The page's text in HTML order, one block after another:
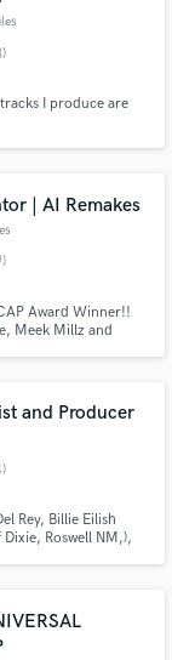
I produce are
| AI Remakes
Award Winner!!
Meek Millz and
and Producer
Rey, Billie Eilish
Roswell NM,),